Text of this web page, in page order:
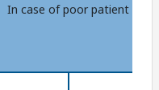
In case of poor patient